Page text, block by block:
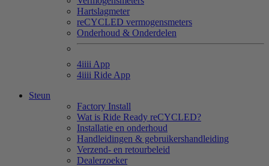
Hartslagmeter
reCYCLED vermogensmeters
Onderhoud & Onderdelen
4iiii App
4iiii Ride App
Steun
Factory Install
Wat is Ride Ready reCYCLED?
Installatie en onderhoud
Handleidingen & gebruikershandleiding
Verzend- en retourbeleid
Dealerzoeker